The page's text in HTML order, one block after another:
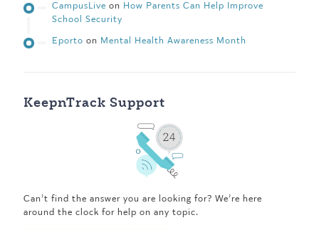
CampusLive on How Parents Can Help Improve
School Security
Eporto on Mental Health Awareness Month
KeepnTrack Support
Can’t find the answer you are looking for? We’re here
around the clock for help on any topic.